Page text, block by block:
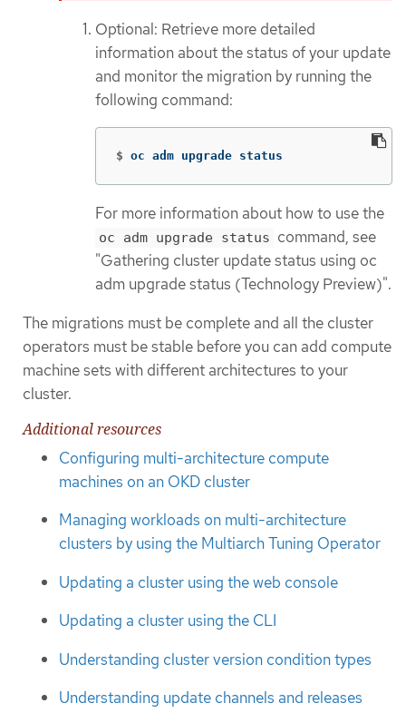
Optional: Retrieve more detailed
information about the status of your update
and monitor the migration by running the
following command:
$ oc adm upgrade status
For more information about how to use the
oc adm upgrade status command, see
"Gathering cluster update status using oc
adm upgrade status (Technology Preview)".
The migrations must be complete and all the cluster
operators must be stable before you can add compute
machine sets with different architectures to your
cluster.
Additional resources
Configuring multi-architecture compute
machines on an OKD cluster
Managing workloads on multi-architecture
clusters by using the Multiarch Tuning Operator
Updating a cluster using the web console
Updating a cluster using the CLI
Understanding cluster version condition types
Understanding update channels and releases